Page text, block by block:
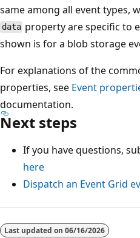
same among all event types,
data property are specific to
shown is for a blob storage
For explanations of the
properties, see Event
documentation.
Next steps
If you have questions,
here
Dispatch an Event Grid
Reading
mode
Last updated on 06/16/2026